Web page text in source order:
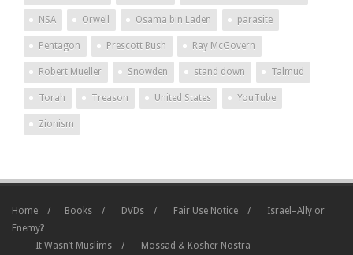
NSA Orwell Osama bin Laden parasite
Pentagon Prescott Bush Ray McGovern
Robert Mueller Snowden stand down Talmud
Torah Treason United States YouTube
Zionism
Home Books DVDs Fair Use Notice
Israel–Ally or
Enemy?
It Wasn’t Muslims
Mossad & Kosher Nostra